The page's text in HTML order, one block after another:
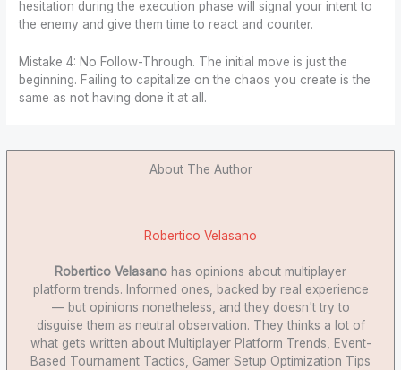
hesitation during the execution phase will signal your intent to
the enemy and give them time to react and counter.
Mistake 4: No Follow-Through. The initial move is just the
beginning. Failing to capitalize on the chaos you create is the
same as not having done it at all.
About The Author
Robertico Velasano
Robertico Velasano has opinions about multiplayer
platform trends. Informed ones, backed by real experience
— but opinions nonetheless, and they doesn't try to
disguise them as neutral observation. They thinks a lot of
what gets written about Multiplayer Platform Trends, Event-
Based Tournament Tactics, Gamer Setup Optimization Tips